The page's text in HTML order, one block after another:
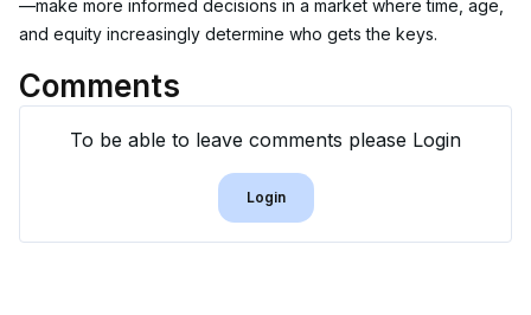
—make more informed decisions in a market where time, age,
and equity increasingly determine who gets the keys.
Comments
To be able to leave comments please Login
Login